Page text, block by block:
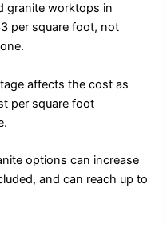
granite worktops in
per square foot, not
affects the cost as
per square foot
options can increase
and can reach up to